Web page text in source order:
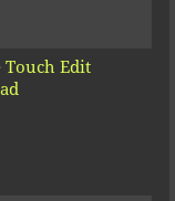
Touch Edit